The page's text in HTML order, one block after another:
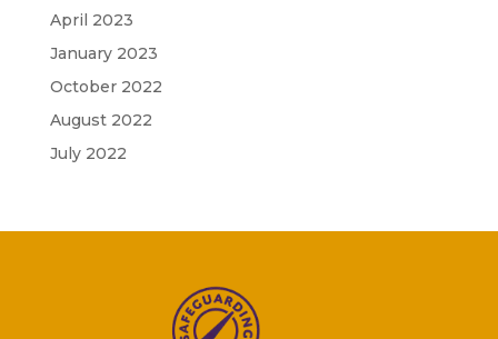
April 2023
January 2023
October 2022
August 2022
July 2022